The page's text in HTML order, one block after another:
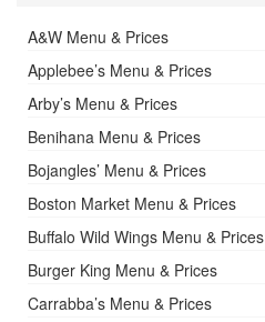
A&W Menu & Prices
Applebee’s Menu & Prices
Arby’s Menu & Prices
Benihana Menu & Prices
Bojangles’ Menu & Prices
Boston Market Menu & Prices
Buffalo Wild Wings Menu & Prices
Burger King Menu & Prices
Carrabba’s Menu & Prices